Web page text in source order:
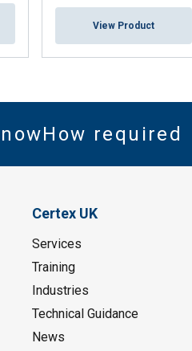
View Product
required
Certex UK
Services
Training
Industries
Technical Guidance
News